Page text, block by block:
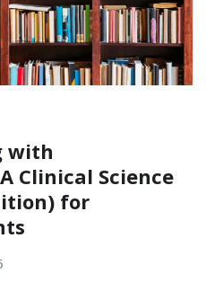
with
Clinical Science
for